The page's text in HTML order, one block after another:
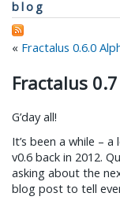
blog
« Fractalus 0.6.0
Fractalus
G’day all!
It’s been a while –
v0.6 back in 2012.
asking about the
blog post to tell